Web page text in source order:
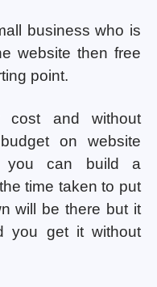
business who is
website then free
point.
cost and without
on website
you can build a
time taken to put
will be there but it
you get it without